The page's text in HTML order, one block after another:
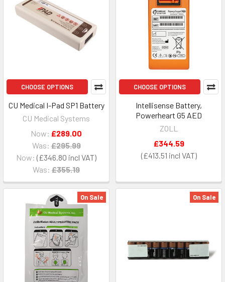
CHOOSE OPTIONS
CU Medical I-Pad SP1 Battery
CU Medical Systems
Now: £346.80
Was: £355.19
Now: £289.00
Was: £295.99
CHOOSE OPTIONS
Intellisense Battery,
Powerheart G5 AED
ZOLL
£413.51
£344.59
On Sale On Sale